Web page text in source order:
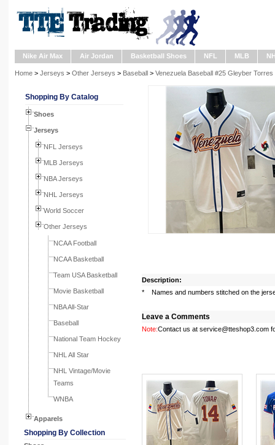
Nike Air Max Air Jordan Basketball Shoes NFL MLB
Home > Jerseys > Other Jerseys > Baseball > Venezuela Baseball #25 Gleyber
Shopping By Catalog
Shoes
Jerseys
NFL Jerseys
MLB Jerseys
NBA Jerseys
NHL Jerseys
World Soccer
Other Jerseys
NCAA Football
NCAA Basketball
Team USA Basketball
Movie Basketball
NBA All-Star
Baseball
National Team Hockey
NHL All Star
NHL Vintage/Movie
Teams
WNBA
Apparels
Shopping By Collection
Description:
* Names and numbers stitched on the
Leave a Comments
Note:Contact us at service@tteshop3.com